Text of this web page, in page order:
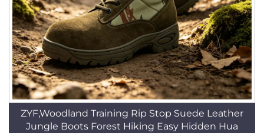
ZYF,Woodland Training Rip Stop Suede Leather
Jungle Boots Forest Hiking Easy Hidden Hua